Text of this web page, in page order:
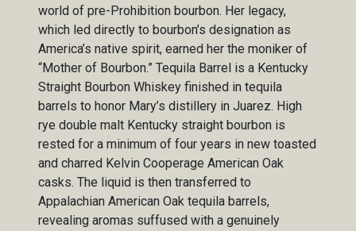
world of pre-Prohibition bourbon. Her legacy,
which led directly to bourbon’s designation as
America’s native spirit, earned her the moniker of
“Mother of Bourbon.” Tequila Barrel is a Kentucky
Straight Bourbon Whiskey finished in tequila
barrels to honor Mary’s distillery in Juarez. High
rye double malt Kentucky straight bourbon is
rested for a minimum of four years in new toasted
and charred Kelvin Cooperage American Oak
casks. The liquid is then transferred to
Appalachian American Oak tequila barrels,
revealing aromas suffused with a genuinely